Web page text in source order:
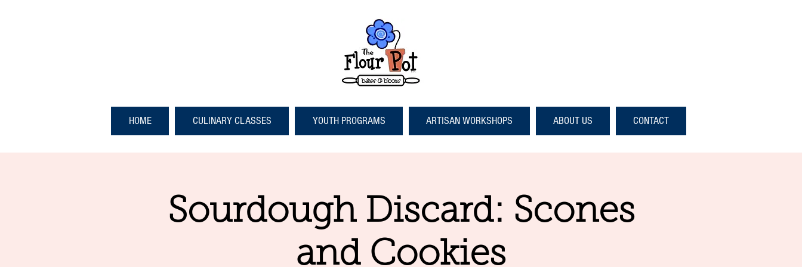
HOME CULINARY CLASSES YOUTH PROGRAMS ARTISAN WORKSHOPS ABOUT US CONTACT
Sourdough Discard: Scones
and Cookies